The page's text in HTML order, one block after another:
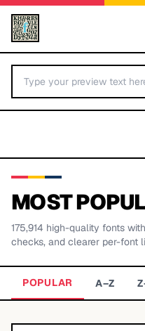
BY LETTER
MOST
175,914 high-quality fonts
checks, and clearer per-font
POPULAR A–Z